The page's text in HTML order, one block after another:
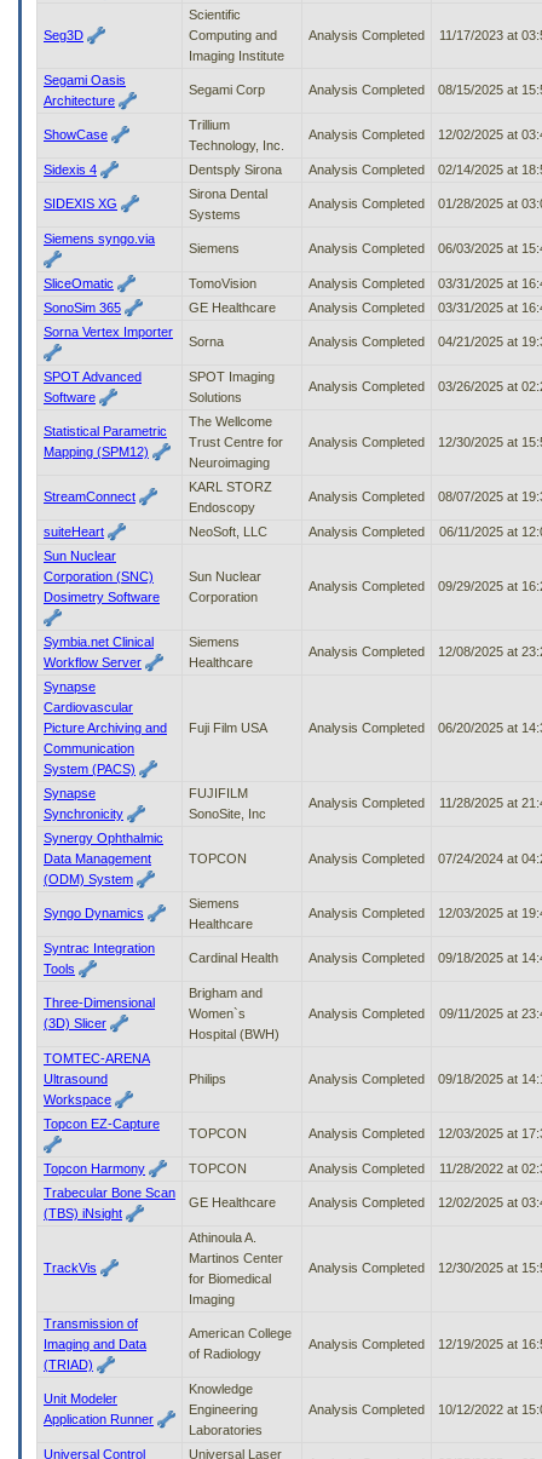
Seg3D
Scientific
Computing and
Imaging Institute
Analysis Completed 11/17/2023 at
Segami Oasis
Architecture
Segami Corp Analysis Completed 08/15/2025 at
ShowCase
Trillium
Technology, Inc.
Analysis Completed 12/02/2025 at
Sidexis 4 Dentsply Sirona Analysis Completed 02/14/2025 at
SIDEXIS XG
Sirona Dental
Systems
Analysis Completed 01/28/2025 at
Siemens syngo.via
Siemens Analysis Completed 06/03/2025 at
SliceOmatic TomoVision Analysis Completed
03/31/2025 at
SonoSim 365
GE Healthcare Analysis Completed
03/31/2025 at
Sorna Vertex Importer
Sorna Analysis Completed 04/21/2025 at
SPOT Advanced
Software
SPOT Imaging
Solutions
Analysis Completed 03/26/2025 at
Statistical Parametric
Mapping (SPM12)
The Wellcome
Trust Centre for
Neuroimaging
Analysis Completed 12/30/2025 at
StreamConnect
KARL STORZ
Endoscopy
Analysis Completed 08/07/2025 at
suiteHeart NeoSoft, LLC Analysis Completed
06/11/2025 at
Sun Nuclear
Corporation (SNC)
Dosimetry Software
Sun Nuclear
Corporation
Analysis Completed 09/29/2025 at
Symbia.net Clinical
Workflow Server
Siemens
Healthcare
Analysis Completed 12/08/2025 at
Synapse
Cardiovascular
Picture Archiving and
Communication
System (PACS)
Fuji Film USA Analysis Completed 06/20/2025 at
Synapse
Synchronicity
FUJIFILM
SonoSite, Inc
Analysis Completed 11/28/2025 at
Synergy Ophthalmic
Data Management
(ODM) System
TOPCON Analysis Completed 07/24/2024 at
Syngo Dynamics
Siemens
Healthcare
Analysis Completed 12/03/2025 at
Syntrac Integration
Tools
Cardinal Health Analysis Completed 09/18/2025 at
Three-Dimensional
(3D) Slicer
Brigham and
Women`s
Hospital (BWH)
Analysis Completed 09/11/2025 at
TOMTEC-ARENA
Ultrasound
Workspace
Philips Analysis Completed 09/18/2025 at
Topcon EZ-Capture
TOPCON Analysis Completed 12/03/2025 at
Topcon Harmony TOPCON Analysis Completed
11/28/2022 at
Trabecular Bone Scan
(TBS) iNsight
GE Healthcare Analysis Completed 12/02/2025 at
TrackVis
Athinoula A.
Martinos Center
for Biomedical
Imaging
Analysis Completed 12/30/2025 at
Transmission of
Imaging and Data
(TRIAD)
American College
of Radiology
Analysis Completed 12/19/2025 at
Unit Modeler
Application Runner
Knowledge
Engineering
Laboratories
Analysis Completed 10/12/2022 at
Universal Control
Universal Laser